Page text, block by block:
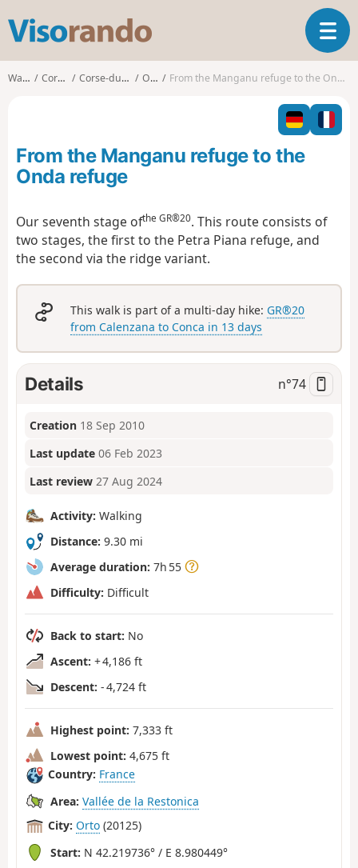
s
o
T
o
g
l
n
a
n
Walks Corsica Corse-du-Sud Orto From the Manganu refuge to the Onda refuge
From the Manganu refuge to the
Onda refuge
Our seventh stage ofthe GR®20. This route consists of
two stages, the first to the Petra Piana refuge, and
the second via the ridge variant.
This walk is part of a multi-day hike: GR®20
from Calenzana to Conca in 13 days
Details n°74
Creation 18 Sep 2010
Last update 06 Feb 2023
Last review 27 Aug 2024
Activity: Walking
Distance: 9.30 mi
Average duration: 7h 55
Difficulty: Difficult
Back to start: No
Ascent: + 4,186 ft
Descent: - 4,724 ft
Highest point: 7,333 ft
Lowest point: 4,675 ft
Country: France
Area: Vallée de la Restonica
City: Orto (20125)
Start: N 42.219736° / E 8.980449°